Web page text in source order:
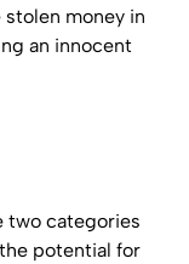
money in
an innocent
two categories
potential for